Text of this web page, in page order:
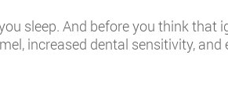
sleep. And before you think that
increased dental sensitivity, and